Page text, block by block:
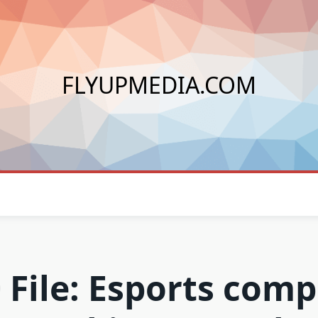
FLYUPMEDIA.COM
File: Esports